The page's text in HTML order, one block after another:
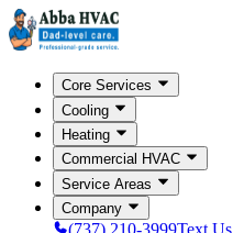
Core Services
Cooling
Heating
Commercial HVAC
Service Areas
Company
(737) 210-3999Text Us